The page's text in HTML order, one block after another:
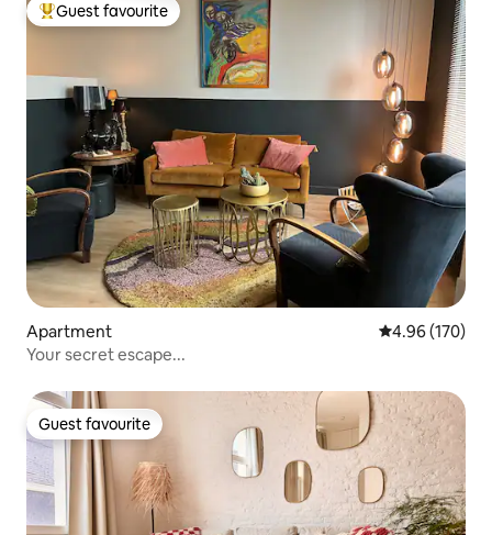
Top guest favourite
Guest favourite
Apartment 4.96 out of 5
4.96 (170)
Your secret escape...
Guest favourite
Guest favourite